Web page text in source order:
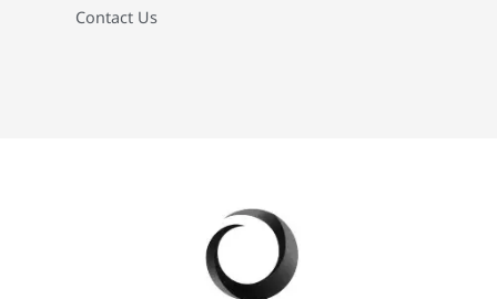
Contact Us